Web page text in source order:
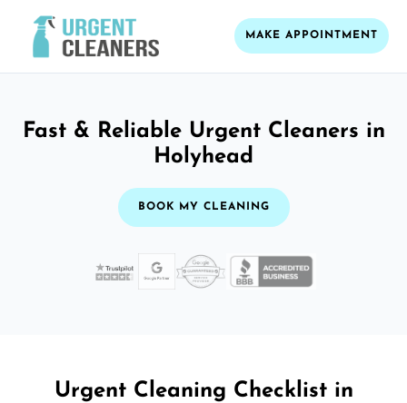
MAKE APPOINTMENT
Fast & Reliable Urgent Cleaners in
Holyhead
BOOK MY CLEANING
Urgent Cleaning Checklist in